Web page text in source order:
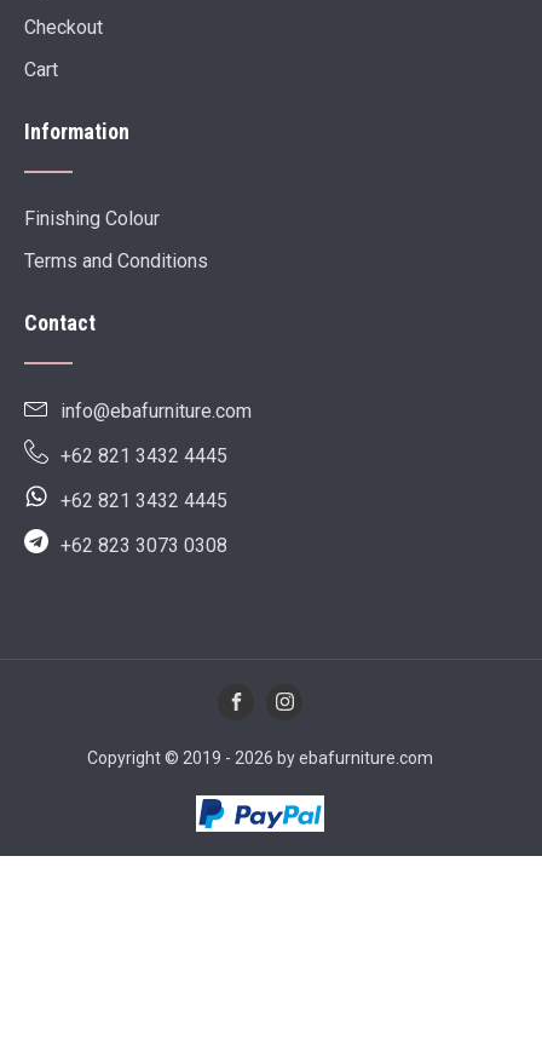
Checkout
Cart
Information
Finishing Colour
Terms and Conditions
Contact
info@ebafurniture.com
+62 821 3432 4445
+62 821 3432 4445
+62 823 3073 0308
Copyright © 2019 - 2026 by ebafurniture.com